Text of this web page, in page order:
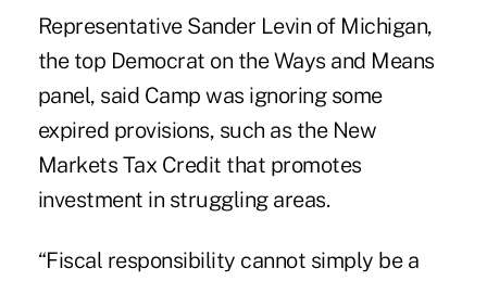
Representative Sander Levin of Michigan,
the top Democrat on the Ways and Means
panel, said Camp was ignoring some
expired provisions, such as the New
Markets Tax Credit that promotes
investment in struggling areas.
“Fiscal responsibility cannot simply be a